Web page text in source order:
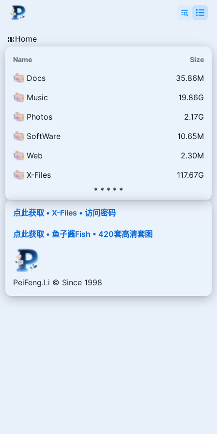
🎀Home
Name Size
Docs
35.86M
Music
19.86G
Photos
2.17G
SoftWare
10.65M
Web
2.30M
X-Files
117.67G
* * * * *
点此获取 • X-Files • 访问密码
点此获取 • 鱼子酱Fish • 420套高清套图
PeiFeng.Li © Since 1998